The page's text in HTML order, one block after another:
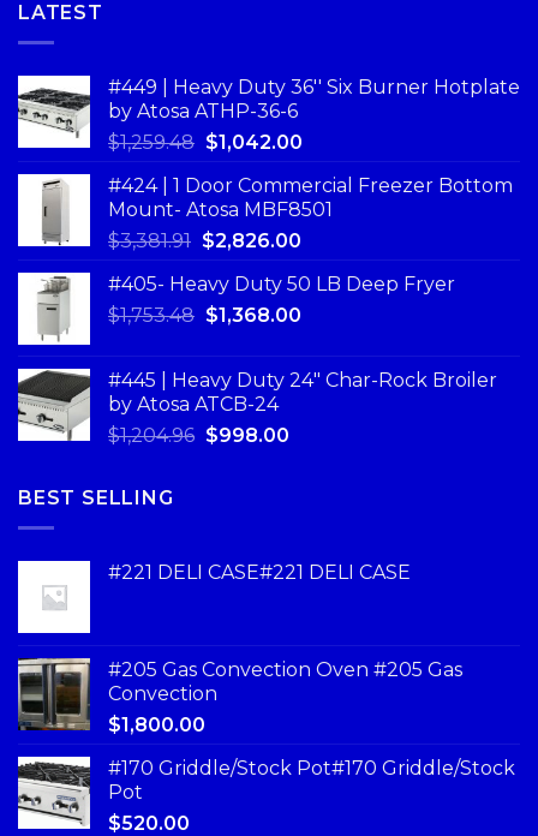
LATEST
#449 | Heavy Duty 36'' Six Burner Hotplate
by Atosa ATHP-36-6
$1,259.48 $1,042.00
#424 | 1 Door Commercial Freezer Bottom
Mount- Atosa MBF8501
$3,381.91 $2,826.00
#405- Heavy Duty 50 LB Deep Fryer
$1,753.48 $1,368.00
#445 | Heavy Duty 24" Char-Rock Broiler
by Atosa ATCB-24
$1,204.96 $998.00
BEST SELLING
#221 DELI CASE#221 DELI CASE
#205 Gas Convection Oven #205 Gas
Convection
$1,800.00
#170 Griddle/Stock Pot#170 Griddle/Stock
Pot
$520.00